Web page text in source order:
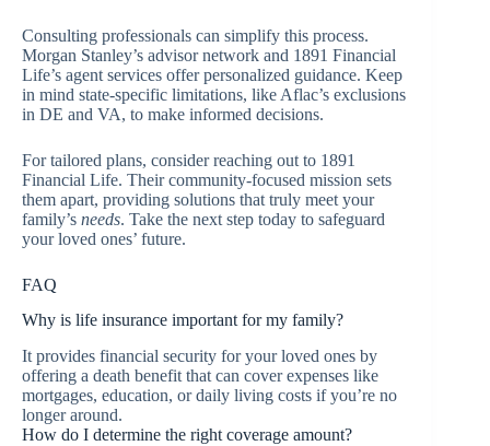
Consulting professionals can simplify this process.
Morgan Stanley’s advisor network and 1891 Financial
Life’s agent services offer personalized guidance. Keep
in mind state-specific limitations, like Aflac’s exclusions
in DE and VA, to make informed decisions.
For tailored plans, consider reaching out to 1891
Financial Life. Their community-focused mission sets
them apart, providing solutions that truly meet your
family’s needs. Take the next step today to safeguard
your loved ones’ future.
FAQ
Why is life insurance important for my family?
It provides financial security for your loved ones by
offering a death benefit that can cover expenses like
mortgages, education, or daily living costs if you’re no
longer around.
How do I determine the right coverage amount?